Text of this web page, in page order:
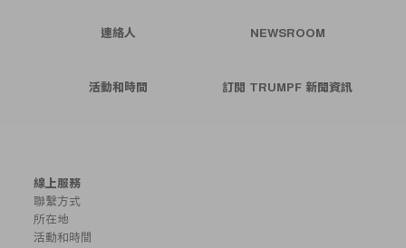
連絡人 NEWSROOM
活動和時間 訂閱 TRUMPF 新聞資訊
線上服務
聯繫方式
所在地
活動和時間